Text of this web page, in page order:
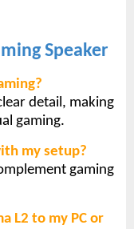
Speaker
detail, making
gaming.
my setup?
gaming
L2 to my PC or